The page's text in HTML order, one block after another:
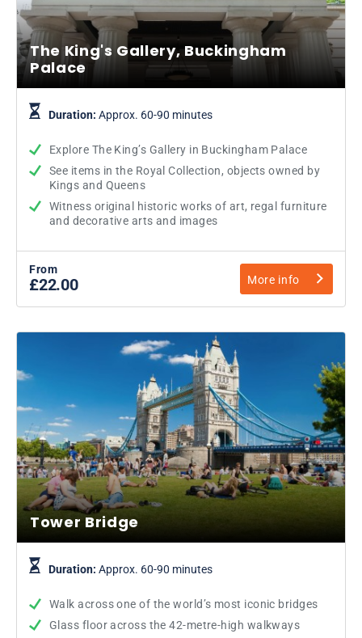
The King's Gallery, Buckingham
Palace
Duration: Approx. 60-90 minutes
Explore The King’s Gallery in Buckingham Palace
See items in the Royal Collection, objects owned by
Kings and Queens
Witness original historic works of art, regal furniture
and decorative arts and images
From
£22.00 More info
Tower Bridge
Duration: Approx. 60-90 minutes
Walk across one of the world’s most iconic bridges
Glass floor across the 42-metre-high walkways